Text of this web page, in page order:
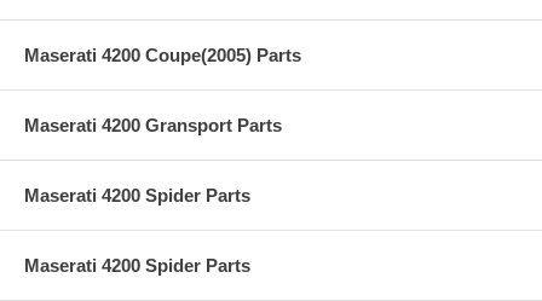
Maserati 4200 Coupe(2005) Parts
Maserati 4200 Gransport Parts
Maserati 4200 Spider Parts
Maserati 4200 Spider Parts